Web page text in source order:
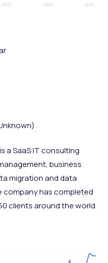
is a SaaS IT consulting
business
migration and data
company has completed
clients around the world.